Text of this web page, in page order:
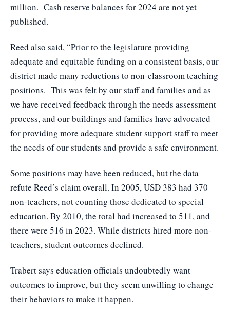
million. Cash reserve balances for 2024 are not yet
published.
Reed also said, “Prior to the legislature providing
adequate and equitable funding on a consistent basis, our
district made many reductions to non-classroom teaching
positions. This was felt by our staff and families and as
we have received feedback through the needs assessment
process, and our buildings and families have advocated
for providing more adequate student support staff to meet
the needs of our students and provide a safe environment.
Some positions may have been reduced, but the data
refute Reed’s claim overall. In 2005, USD 383 had 370
non-teachers, not counting those dedicated to special
education. By 2010, the total had increased to 511, and
there were 516 in 2023. While districts hired more non-
teachers, student outcomes declined.
Trabert says education officials undoubtedly want
outcomes to improve, but they seem unwilling to change
their behaviors to make it happen.